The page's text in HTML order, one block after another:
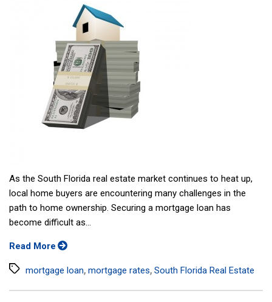
As the South Florida real estate market continues to heat up,
local home buyers are encountering many challenges in the
path to home ownership. Securing a mortgage loan has
become difficult as...
Read More
Tags mortgage loan, mortgage rates, South Florida Real Estate